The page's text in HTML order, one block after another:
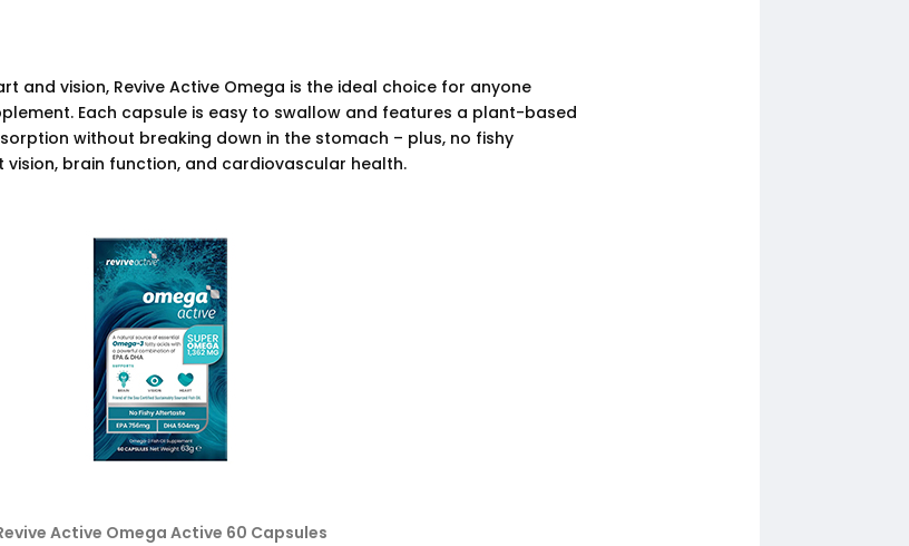
and vision, Revive Active Omega is the ideal choice for anyone
Each capsule is easy to swallow and features a plant-based
without breaking down in the stomach – plus, no fishy
brain function, and cardiovascular health.
Active Omega Active 60 Capsules